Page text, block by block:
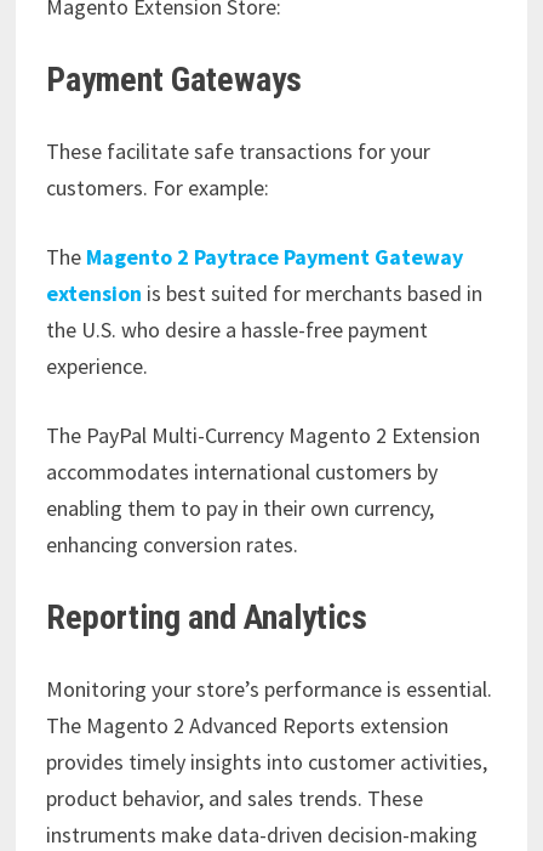
Magento Extension Store:
Payment Gateways
These facilitate safe transactions for your
customers. For example:
The Magento 2 Paytrace Payment Gateway
extension is best suited for merchants based in
the U.S. who desire a hassle-free payment
experience.
The PayPal Multi-Currency Magento 2 Extension
accommodates international customers by
enabling them to pay in their own currency,
enhancing conversion rates.
Reporting and Analytics
Monitoring your store’s performance is essential.
The Magento 2 Advanced Reports extension
provides timely insights into customer activities,
product behavior, and sales trends. These
instruments make data-driven decision-making